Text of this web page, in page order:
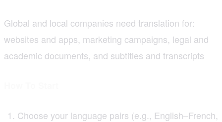
Global and local companies need translation for:
websites and apps, marketing campaigns, legal and
academic documents, and subtitles and transcripts
Choose your language pairs (e.g., English–French,